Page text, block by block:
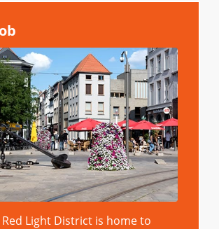
Red Light District is home to